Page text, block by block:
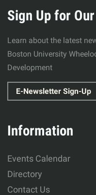
about
Wheelock
College
of
Education
&
Human
Development
Sign Up for
Learn about the latest
Boston University
Development
E-Newsletter Sign-Up
Information
Events Calendar
Directory
Contact Us